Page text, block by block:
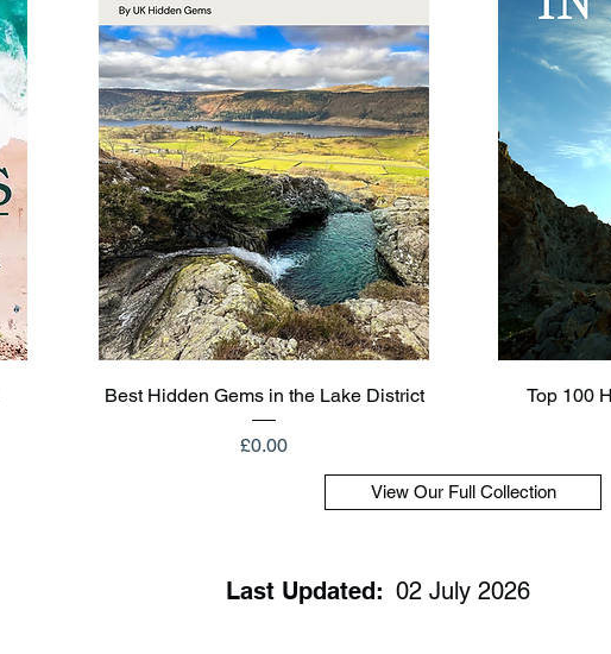
Quick View
Best Hidden Gems in the Lake District
Price
£0.00
Top 100
View Our Full Collection
Last Updated: 02 July 2026